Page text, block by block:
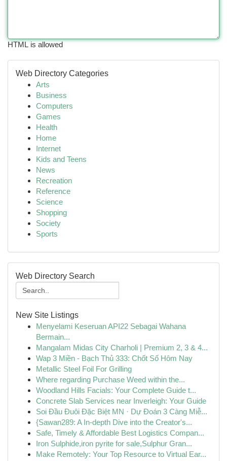
HTML is allowed
Web Directory Categories
Arts
Business
Computers
Games
Health
Home
Internet
Kids and Teens
News
Recreation
Reference
Science
Shopping
Society
Sports
Web Directory Search
New Site Listings
Menyelami Keseruan API22 Sebagai Wahana
Bermain...
Mangalam Midas City Charholi | Premium 2, 3 & 4...
Wap 3 Miền - Bạch Thủ 333: Chốt Số Hôm Nay
Metallic Steel Foil For Grilling
Where regarding Purchase Weed within the...
Woodland Hills Facials: Your Complete Guide t...
Concrete Slab Services near Inverleigh: Your Guide
Soi Đầu Đuôi Đặc Biệt MN · Dự Đoán 3 Càng Miễ...
{Sawan289: A In-depth Dive into the Creator's...
Safe, Timely & Affordable Best Logistics Compan...
Iron Sulphide,iron pyrite for sale,Sulphur Gran...
Make Remotely: Your Top Resource to Virtual Ear...